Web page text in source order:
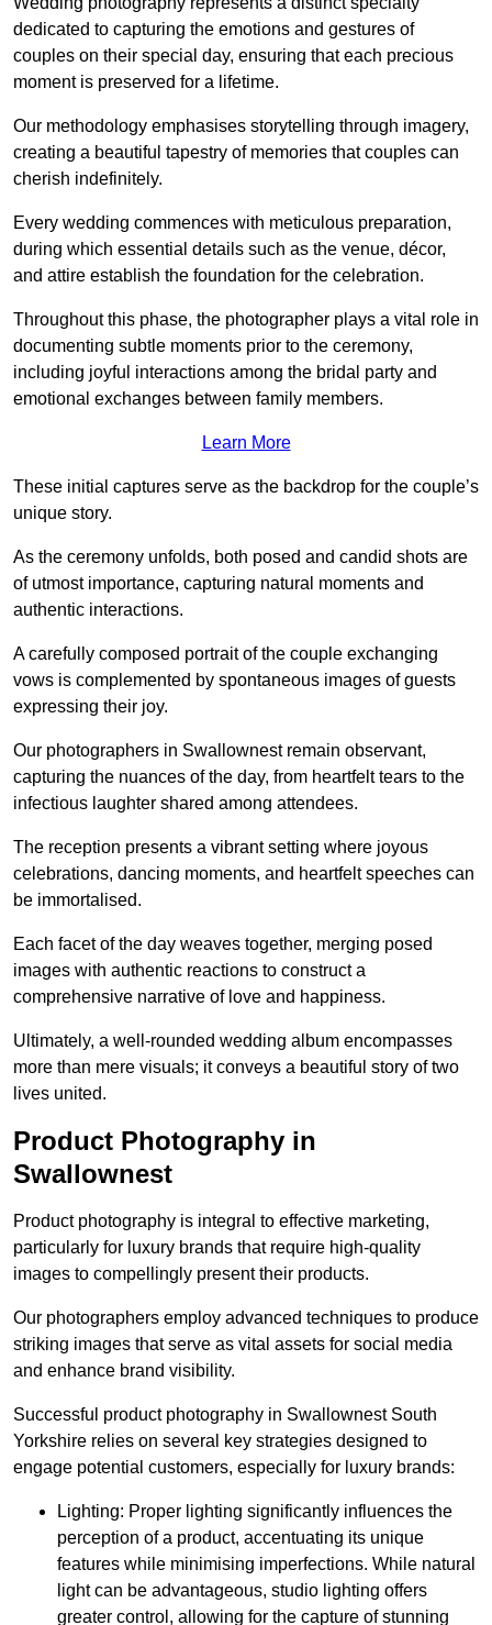
dedicated to capturing the emotions and gestures of
couples on their special day, ensuring that each precious
moment is preserved for a lifetime.
Our methodology emphasises storytelling through imagery,
creating a beautiful tapestry of memories that couples can
cherish indefinitely.
Every wedding commences with meticulous preparation,
during which essential details such as the venue, décor,
and attire establish the foundation for the celebration.
Throughout this phase, the photographer plays a vital role in
documenting subtle moments prior to the ceremony,
including joyful interactions among the bridal party and
emotional exchanges between family members.
Learn More
These initial captures serve as the backdrop for the couple’s
unique story.
As the ceremony unfolds, both posed and candid shots are
of utmost importance, capturing natural moments and
authentic interactions.
A carefully composed portrait of the couple exchanging
vows is complemented by spontaneous images of guests
expressing their joy.
Our photographers in Swallownest remain observant,
capturing the nuances of the day, from heartfelt tears to the
infectious laughter shared among attendees.
The reception presents a vibrant setting where joyous
celebrations, dancing moments, and heartfelt speeches can
be immortalised.
Each facet of the day weaves together, merging posed
images with authentic reactions to construct a
comprehensive narrative of love and happiness.
Ultimately, a well-rounded wedding album encompasses
more than mere visuals; it conveys a beautiful story of two
lives united.
Product Photography in
Swallownest
Product photography is integral to effective marketing,
particularly for luxury brands that require high-quality
images to compellingly present their products.
Our photographers employ advanced techniques to produce
striking images that serve as vital assets for social media
and enhance brand visibility.
Successful product photography in Swallownest South
Yorkshire relies on several key strategies designed to
engage potential customers, especially for luxury brands:
Lighting: Proper lighting significantly influences the
perception of a product, accentuating its unique
features while minimising imperfections. While natural
light can be advantageous, studio lighting offers
greater control, allowing for the capture of stunning